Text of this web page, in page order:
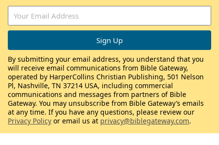
By submitting your email address, you understand that you
will receive email communications from Bible Gateway,
operated by HarperCollins Christian Publishing, 501 Nelson
Pl, Nashville, TN 37214 USA, including commercial
communications and messages from partners of Bible
Gateway. You may unsubscribe from Bible Gateway’s emails
at any time. If you have any questions, please review our
Privacy Policy or email us at privacy@biblegateway.com.